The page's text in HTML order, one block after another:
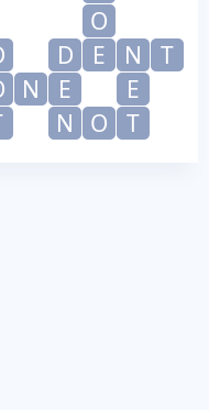
O
D E N
T
N E
E
N O T